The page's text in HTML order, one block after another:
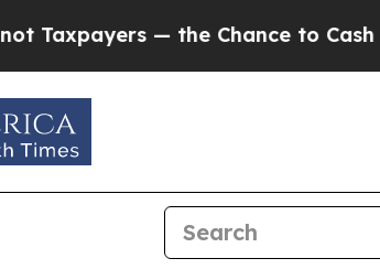
— the Chance to Cash in on